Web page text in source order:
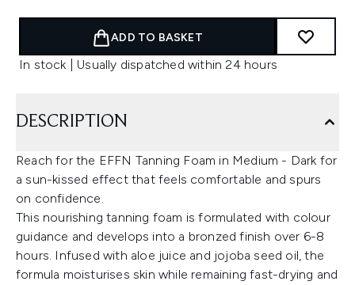
ADD TO BASKET
In stock | Usually dispatched within 24 hours
DESCRIPTION
Reach for the EFFN Tanning Foam in Medium - Dark for
a sun-kissed effect that feels comfortable and spurs
on confidence.
This nourishing tanning foam is formulated with colour
guidance and develops into a bronzed finish over 6-8
hours. Infused with aloe juice and jojoba seed oil, the
formula moisturises skin while remaining fast-drying and